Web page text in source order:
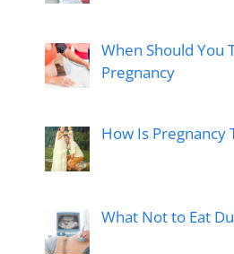
When Should You
Pregnancy
How Is Pregnancy
What Not to Eat